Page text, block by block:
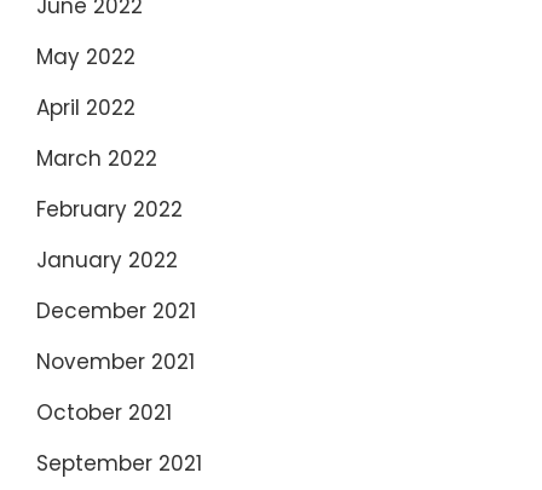
June 2022
May 2022
April 2022
March 2022
February 2022
January 2022
December 2021
November 2021
October 2021
September 2021